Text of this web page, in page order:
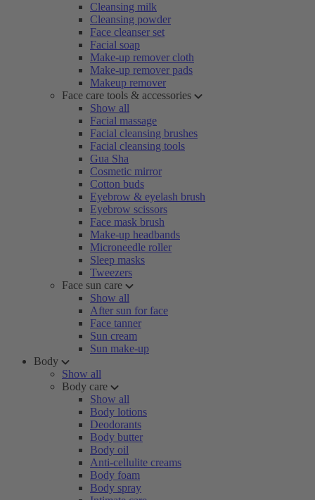
Cleansing milk
Cleansing powder
Face cleanser set
Facial soap
Make-up remover cloth
Make-up remover pads
Makeup remover
Face care tools & accessories
Show all
Facial massage
Facial cleansing brushes
Facial cleansing tools
Gua Sha
Cosmetic mirror
Cotton buds
Eyebrow & eyelash brush
Eyebrow scissors
Face mask brush
Make-up headbands
Microneedle roller
Sleep masks
Tweezers
Face sun care
Show all
After sun for face
Face tanner
Sun cream
Sun make-up
Body
Show all
Body care
Show all
Body lotions
Deodorants
Body butter
Body oil
Anti-cellulite creams
Body foam
Body spray